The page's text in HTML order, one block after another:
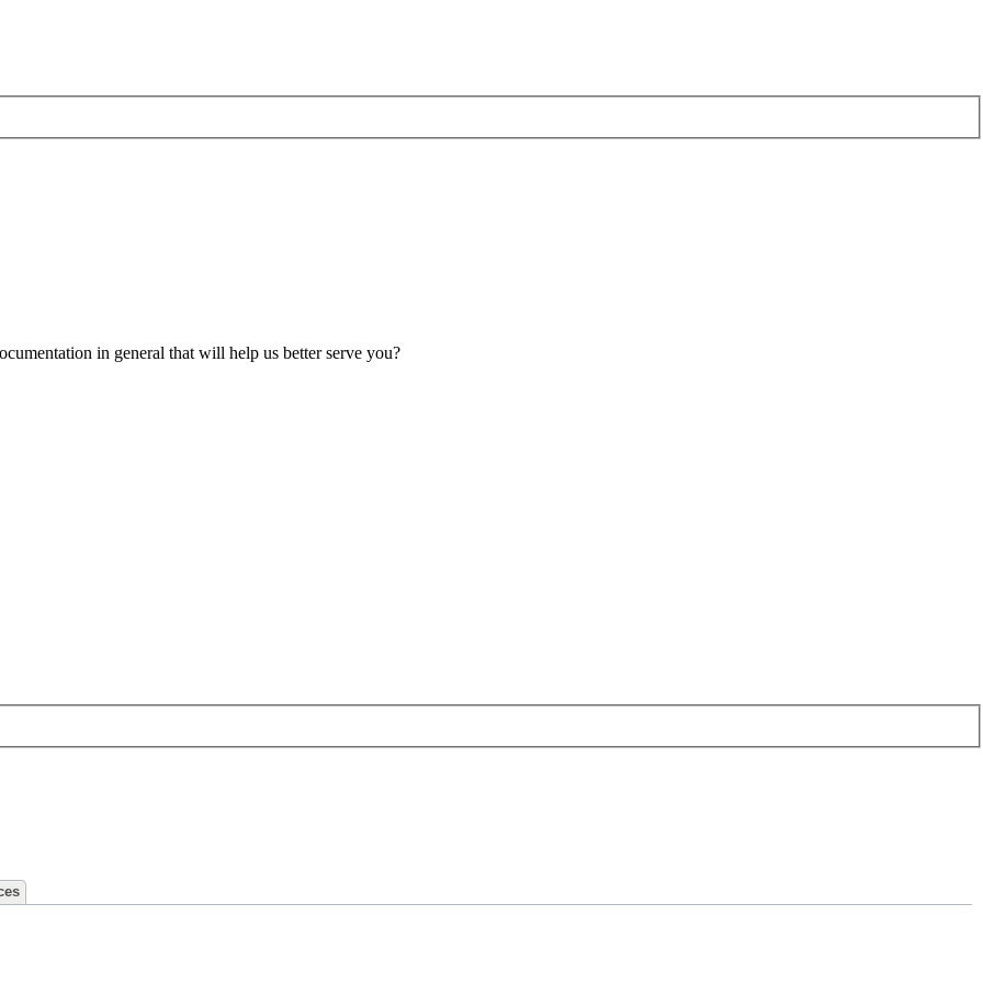
in general that will help us better serve you?